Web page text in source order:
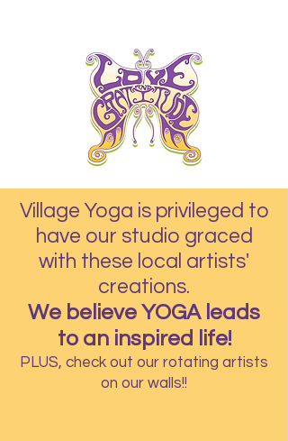
Village Yoga is privileged to
have our studio graced
with these local artists'
creations.
We believe YOGA leads
to an inspired life!
PLUS, check out our rotating artists
on our walls!!